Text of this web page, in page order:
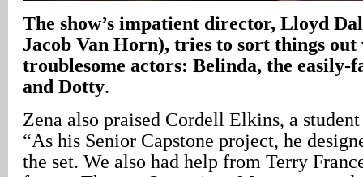
The show’s impatient director, Lloyd
Jacob Van Horn), tries to sort things out
troublesome actors: Belinda, the easily-
and Dotty.
Zena also praised Cordell Elkins, a
“As his Senior Capstone project, he
the set. We also had help from Terry